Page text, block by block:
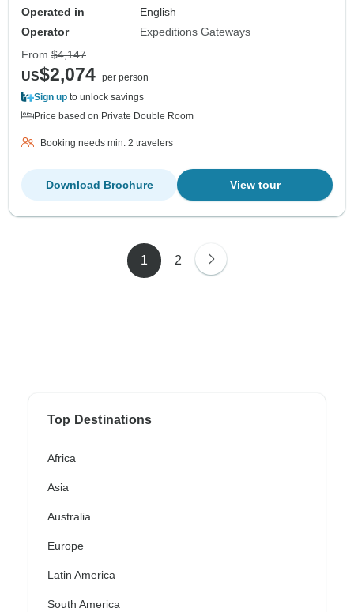
Operated in
English
Operator
Expeditions Gateways
From $4,147
US$2,074 per person
Sign up to unlock savings
Price based on Private Double Room
Booking needs min. 2 travelers
View tour
Download Brochure
1 2
Top Destinations
Africa
Asia
Australia
Europe
Latin America
South America